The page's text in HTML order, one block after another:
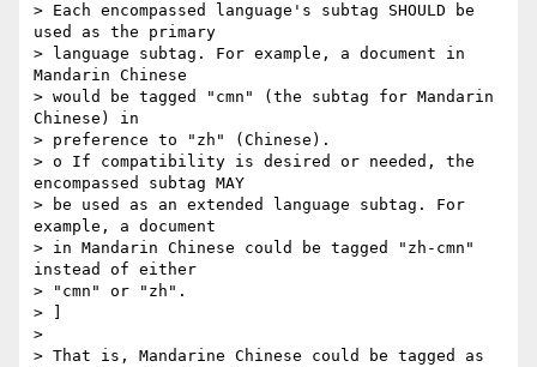
> Each encompassed language's subtag SHOULD be
used as the primary
> language subtag. For example, a document in
Mandarin Chinese
> would be tagged "cmn" (the subtag for Mandarin
Chinese) in
> preference to "zh" (Chinese).
> o If compatibility is desired or needed, the
encompassed subtag MAY
> be used as an extended language subtag. For
example, a document
> in Mandarin Chinese could be tagged "zh-cmn"
instead of either
> "cmn" or "zh".
> ]
>
> That is, Mandarine Chinese could be tagged as